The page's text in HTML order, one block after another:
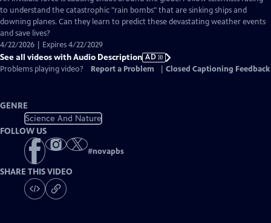
Audio
Description
to understand the catastrophic "rain bombs" that are sinking ships and
downing planes. Can they learn to predict these devastating weather events
and save lives?
4/22/2026 | Expires 4/22/2029
See all videos with Audio Description AD
Problems playing video?
Report a Problem Closed Captioning Feedback
GENRE
Science And Nature
FOLLOW US
#novapbs
SHARE THIS VIDEO